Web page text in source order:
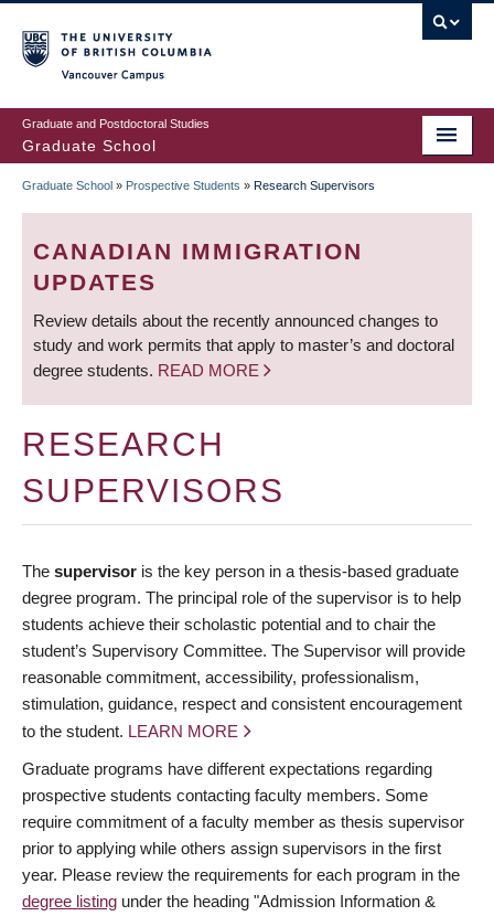
to
main
content
Graduate and Postdoctoral Studies
Graduate School
BREADCRUMB
Graduate School » Prospective Students » Research Supervisors
CANADIAN IMMIGRATION
UPDATES
Review details about the recently announced changes to
study and work permits that apply to master’s and doctoral
degree students. READ MORE
RESEARCH
SUPERVISORS
The supervisor is the key person in a thesis-based graduate
degree program. The principal role of the supervisor is to help
students achieve their scholastic potential and to chair the
student’s Supervisory Committee. The Supervisor will provide
reasonable commitment, accessibility, professionalism,
stimulation, guidance, respect and consistent encouragement
to the student. LEARN MORE
Graduate programs have different expectations regarding
prospective students contacting faculty members. Some
require commitment of a faculty member as thesis supervisor
prior to applying while others assign supervisors in the first
year. Please review the requirements for each program in the
degree listing under the heading "Admission Information &